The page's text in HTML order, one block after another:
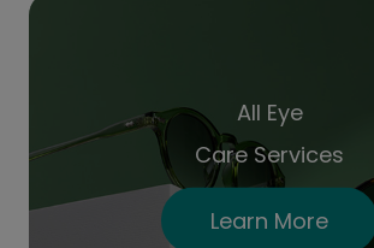
All Eye
Care Services
Learn More